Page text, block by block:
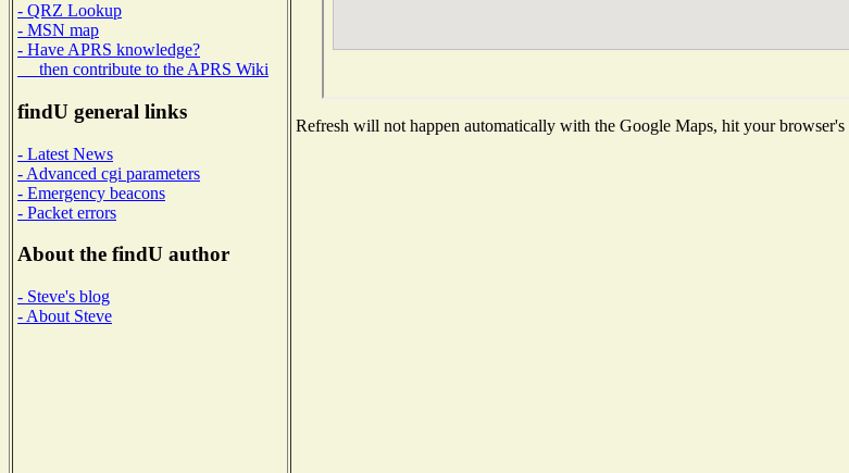
- QRZ Lookup
- MSN map
- Have APRS knowledge?
then contribute to the APRS Wiki
findU general links
- Latest News
- Advanced cgi parameters
- Emergency beacons
- Packet errors
About the findU author
- Steve's blog
- About Steve
Refresh will not happen automatically with the Google Maps, hit your